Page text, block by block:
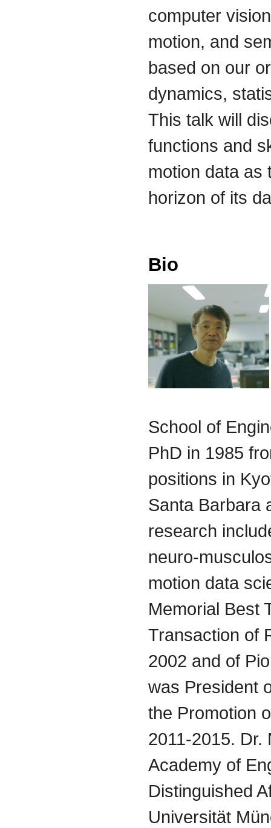
computer
motion, and
based on our
dynamics,
This talk will
functions and
motion data as
horizon of its
Bio
School of
PhD in 1985
positions in
Santa Barbara
research
neuro-
motion data
Memorial Best
Transaction of
2002 and of
was President
the Promotion
2011-2015. Dr.
Academy of
Distinguished
Universität